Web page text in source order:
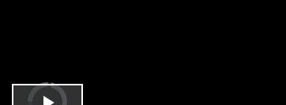
Video
Player